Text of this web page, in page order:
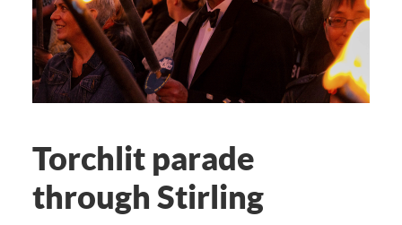
Torchlit parade
through Stirling